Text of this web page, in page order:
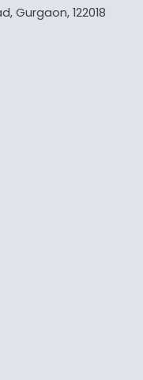
Gurgaon, 122018